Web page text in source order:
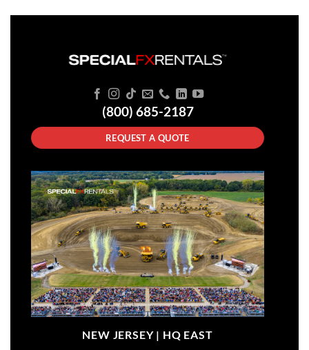
(800) 685-2187
REQUEST A QUOTE
NEW JERSEY | HQ EAST